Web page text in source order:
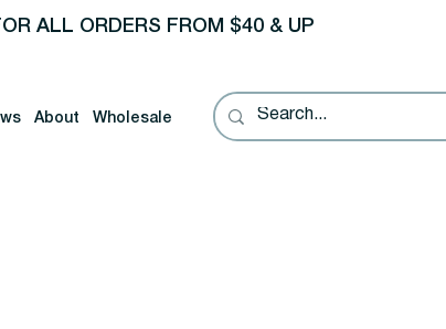
ALL ORDERS FROM $40 & UP
About Wholesale